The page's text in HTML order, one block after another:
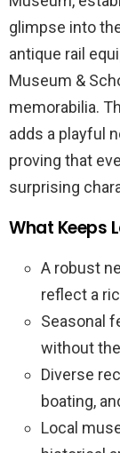
glimpse into
antique rail
Museum &
memorabilia.
adds a playful
proving that
surprising
What Keeps
A robust
reflect a
Seasonal
without
Diverse
boating,
Local